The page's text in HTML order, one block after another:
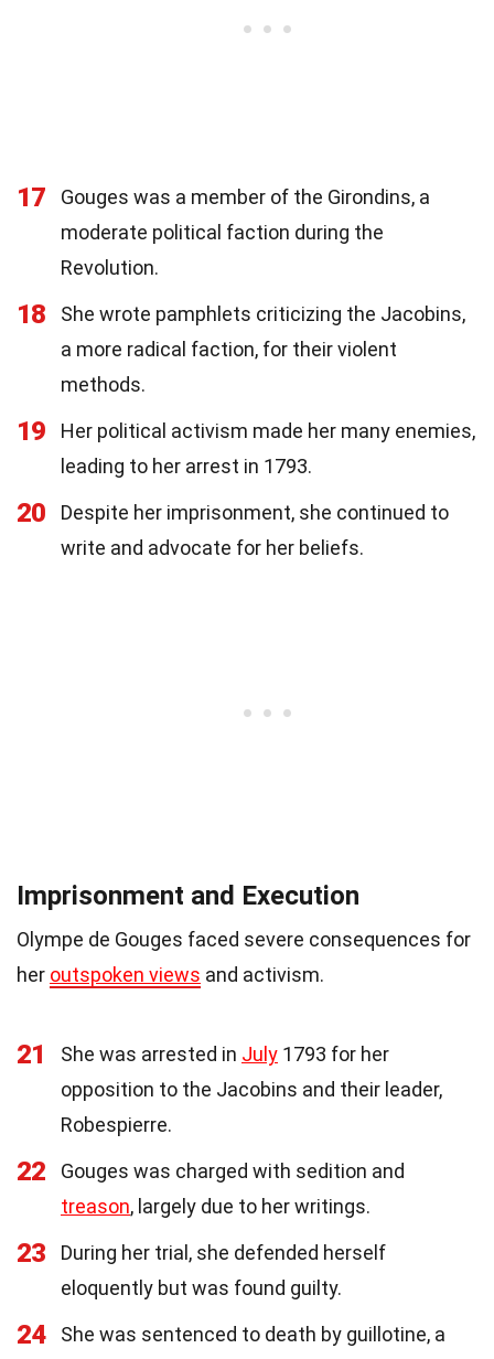
17
Gouges was a member of the Girondins, a
moderate political faction during the
Revolution.
18
She wrote pamphlets criticizing the Jacobins,
a more radical faction, for their violent
methods.
19
Her political activism made her many enemies,
leading to her arrest in 1793.
20
Despite her imprisonment, she continued to
write and advocate for her beliefs.
Imprisonment and Execution
Olympe de Gouges faced severe consequences for
her outspoken views and activism.
21 She was arrested in July 1793 for her
opposition to the Jacobins and their leader,
Robespierre.
22
Gouges was charged with sedition and
treason, largely due to her writings.
23
During her trial, she defended herself
eloquently but was found guilty.
24
She was sentenced to death by guillotine, a